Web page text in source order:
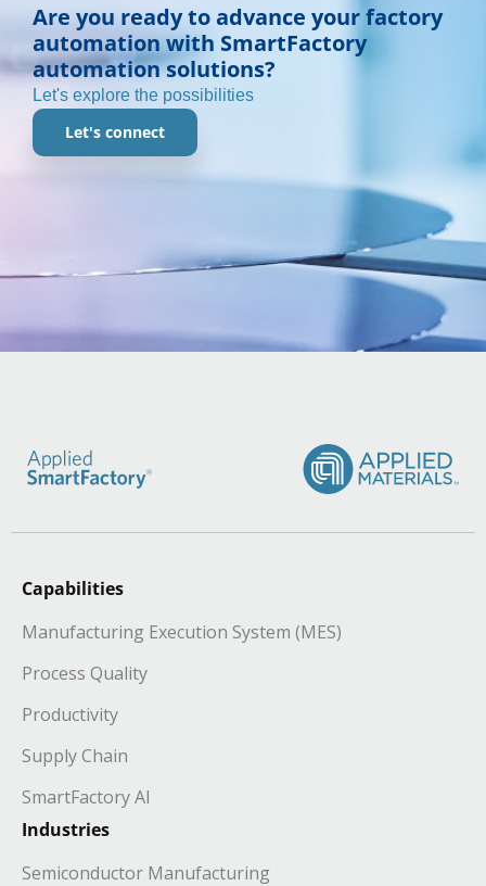
Are you ready to advance your factory
automation with SmartFactory
automation solutions?
Let's explore the possibilities
Let's connect
Capabilities
Manufacturing Execution System (MES)
Process Quality
Productivity
Supply Chain
SmartFactory AI
Industries
Semiconductor Manufacturing